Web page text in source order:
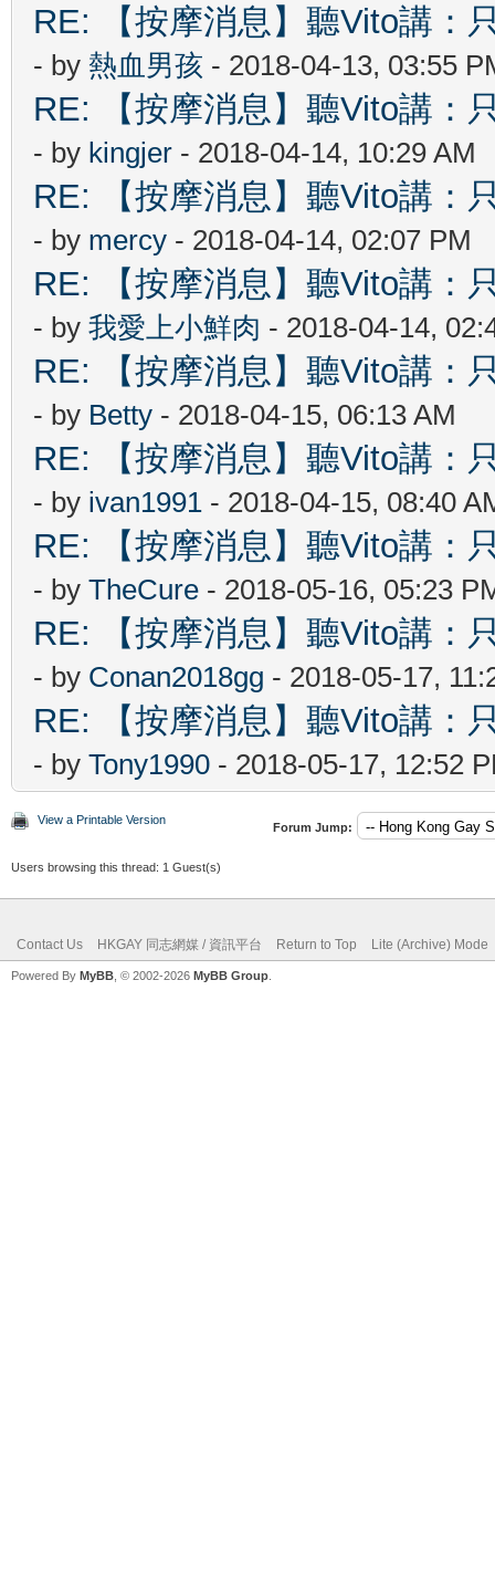
RE: 【按摩消息】聽Vito講：
- by 熱血男孩 - 2018-04-13, 03:55
RE: 【按摩消息】聽Vito講：
- by kingjer - 2018-04-14, 10:29 AM
RE: 【按摩消息】聽Vito講：
- by mercy - 2018-04-14, 02:07 PM
RE: 【按摩消息】聽Vito講：
- by 我愛上小鮮肉 - 2018-04-14,
RE: 【按摩消息】聽Vito講：
- by Betty - 2018-04-15, 06:13 AM
RE: 【按摩消息】聽Vito講：
- by ivan1991 - 2018-04-15, 08:40
RE: 【按摩消息】聽Vito講：
- by TheCure - 2018-05-16, 05:23
RE: 【按摩消息】聽Vito講：
- by Conan2018gg - 2018-05-17,
RE: 【按摩消息】聽Vito講：
- by Tony1990 - 2018-05-17, 12:52
View a Printable Version
Forum Jump:
Users browsing this thread: 1 Guest(s)
Contact Us HKGAY 同志網媒 / 資訊平台 Return to Top Lite (Archive) Mode
Powered By MyBB , © 2002-2026 MyBB Group